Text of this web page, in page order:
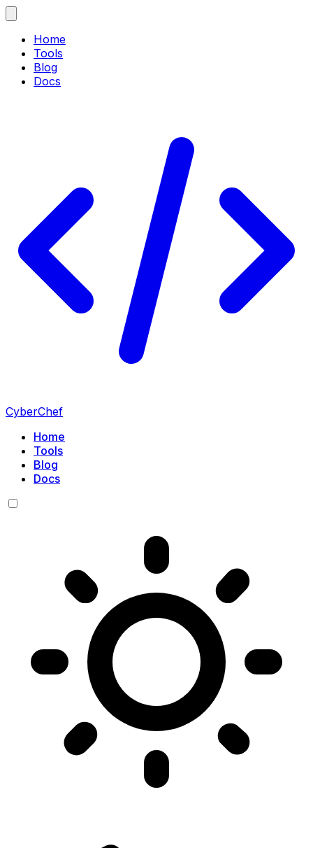
Home
Tools
Blog
Docs
CyberChef
Home
Tools
Blog
Docs